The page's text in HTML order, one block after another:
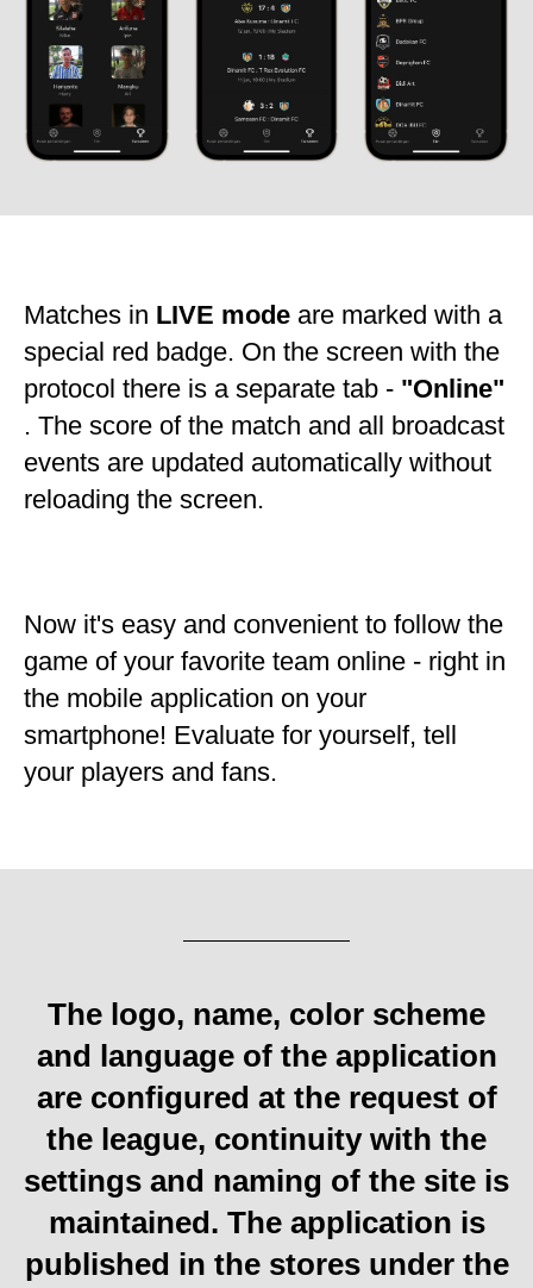
Matches in LIVE mode are marked with a
special red badge. On the screen with the
protocol there is a separate tab - "Online"
. The score of the match and all broadcast
events are updated automatically without
reloading the screen.
Now it's easy and convenient to follow the
game of your favorite team online - right in
the mobile application on your
smartphone! Evaluate for yourself, tell
your players and fans.
The logo, name, color scheme
and language of the application
are configured at the request of
the league, continuity with the
settings and naming of the site is
maintained. The application is
published in the stores under the